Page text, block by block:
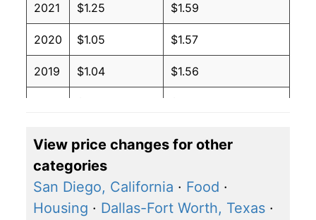
2021 $1.25 $1.59
2020 $1.05 $1.57
2019 $1.04 $1.56
2017 $1.02 $1.50
2016 $0.92
$0.94
View price changes for other
categories
San Diego, California · Food ·
Housing · Dallas-Fort Worth, Texas ·